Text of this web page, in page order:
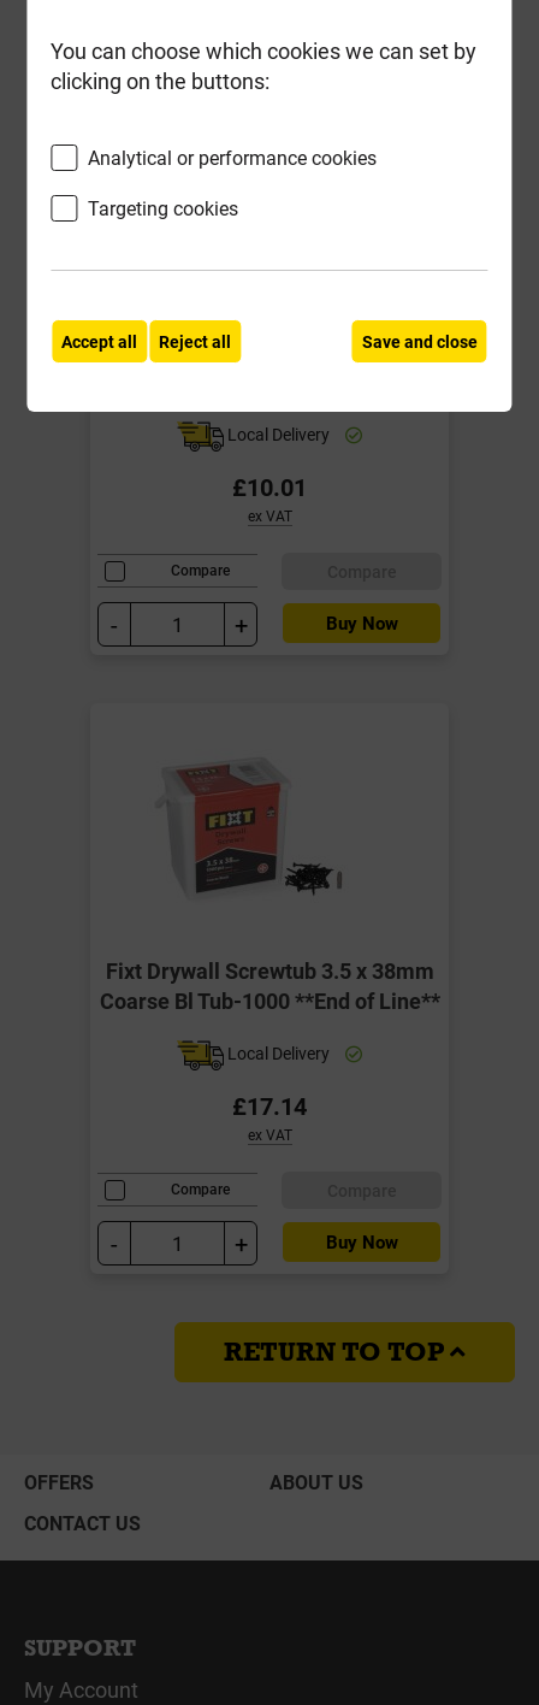
Fixt Performance Woodscrews 5.0
Local Delivery
£10.01
ex VAT
Compare
- + Buy Now
Fixt Drywall Screwtub 3.5 x 38mm
Coarse Bl Tub-1000 **End of Line**
Local Delivery
£17.14
ex VAT
Compare
- + Buy Now
RETURN TO TOP
OFFERS
ABOUT US
CONTACT US
SUPPORT
My Account
You can choose which cookies we can set by
clicking on the buttons:
Analytical or performance cookies
Targeting cookies
Accept all Reject all Save and close